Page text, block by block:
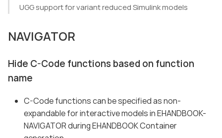
UGG support for variant reduced Simulink models
NAVIGATOR
Hide C-Code functions based on function
name
C-Code functions can be specified as non-
expandable for interactive models in EHANDBOOK-
NAVIGATOR during EHANDBOOK Container